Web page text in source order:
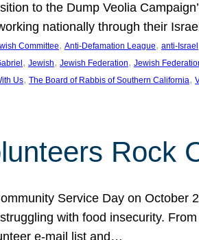
to the Dump Veolia
nationally through their
Committee, Anti-Defamation League, anti-Israel
, Jewish, Jewish Federation, Jewish
Us, The Board of Rabbis of Southern California,
Rock
Service Day on
with food insecurity.
e-mail list and…